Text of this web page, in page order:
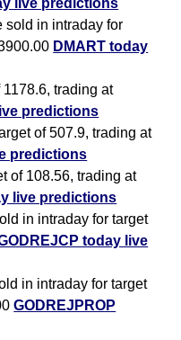
live predictions
sold in intraday for
DMART today
1178.6, trading at
predictions
of 507.9, trading at
predictions
of 108.56, trading at
live predictions
in intraday for target
today live
in intraday for target
GODREJPROP